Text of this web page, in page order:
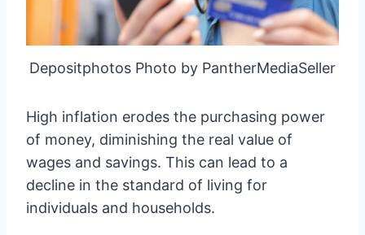
Depositphotos Photo by PantherMediaSeller
High inflation erodes the purchasing power
of money, diminishing the real value of
wages and savings. This can lead to a
decline in the standard of living for
individuals and households.